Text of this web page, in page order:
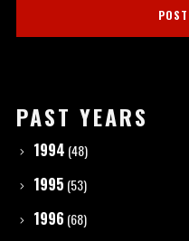
PAST YEARS
1994 (48)
1995 (53)
1996 (68)